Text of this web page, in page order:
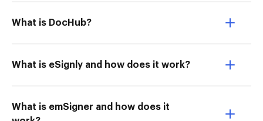
What is DocHub?
What is eSignly and how does it work?
What is emSigner and how does it